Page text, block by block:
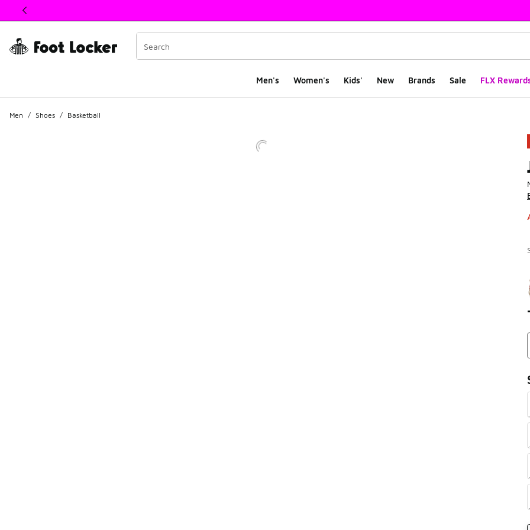
This link will open in a new window
Men's Women's Kids' New Brands Sale FLX
Men / Shoes / Basketball